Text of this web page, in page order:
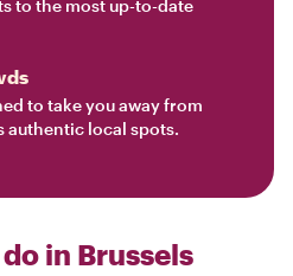
to the most up-to-date
to take you away from
authentic local spots.
in Brussels